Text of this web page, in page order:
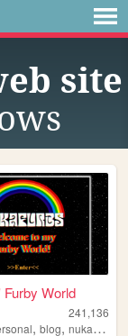
site
World
241,136
,blog,nukafurbs